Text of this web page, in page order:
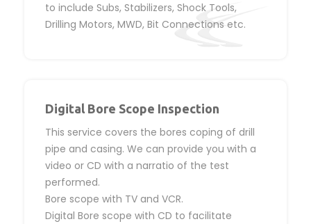
to include Subs, Stabilizers, Shock Tools,
Drilling Motors, MWD, Bit Connections etc.
Digital Bore Scope Inspection
This service covers the bores coping of drill
pipe and casing. We can provide you with a
video or CD with a narratio of the test
performed.
Bore scope with TV and VCR.
Digital Bore scope with CD to facilitate